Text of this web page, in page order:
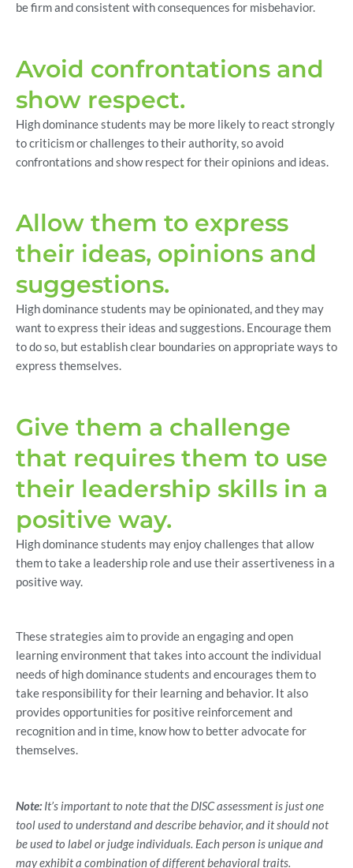
be firm and consistent with consequences for misbehavior.
Avoid confrontations and
show respect.
High dominance students may be more likely to react strongly
to criticism or challenges to their authority, so avoid
confrontations and show respect for their opinions and ideas.
Allow them to express
their ideas, opinions and
suggestions.
High dominance students may be opinionated, and they may
want to express their ideas and suggestions. Encourage them
to do so, but establish clear boundaries on appropriate ways to
express themselves.
Give them a challenge
that requires them to use
their leadership skills in a
positive way.
High dominance students may enjoy challenges that allow
them to take a leadership role and use their assertiveness in a
positive way.
These strategies aim to provide an engaging and open
learning environment that takes into account the individual
needs of high dominance students and encourages them to
take responsibility for their learning and behavior. It also
provides opportunities for positive reinforcement and
recognition and in time, know how to better advocate for
themselves.
Note: It’s important to note that the DISC assessment is just one
tool used to understand and describe behavior, and it should not
be used to label or judge individuals. Each person is unique and
may exhibit a combination of different behavioral traits.